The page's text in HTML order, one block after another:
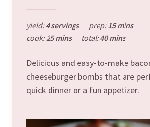
yield:4 servings prep:15 mins
cook:25 mins total:40 mins
Delicious and easy-to-make
cheeseburger bombs that are
quick dinner or a fun appetizer.